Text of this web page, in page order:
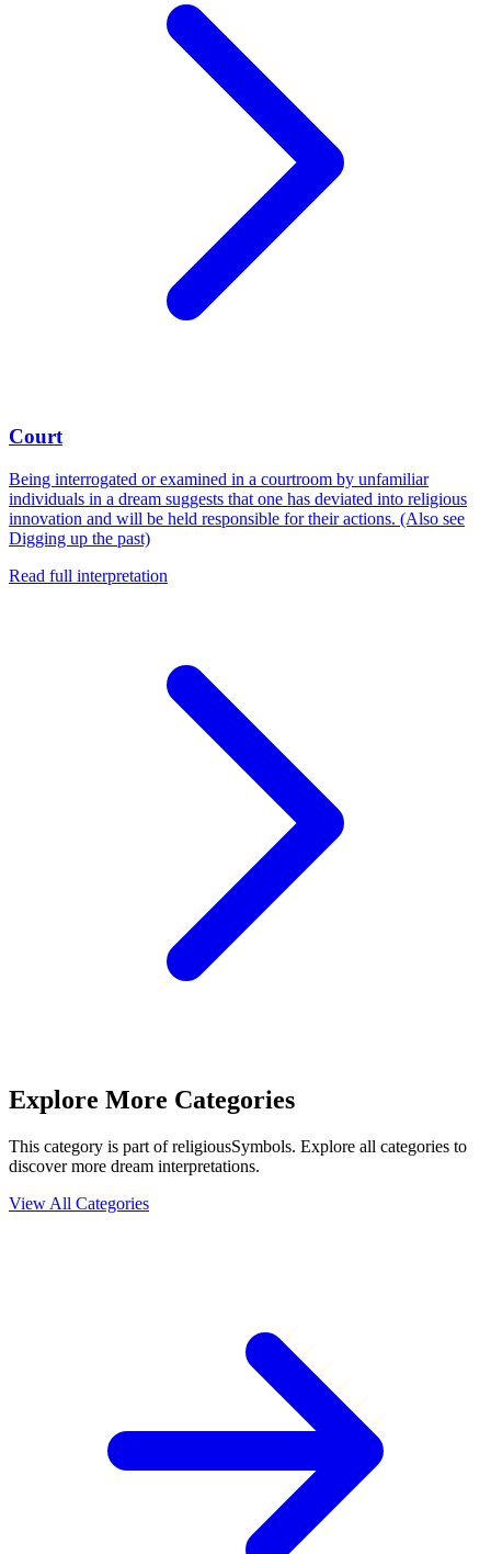
Court
Being interrogated or examined in a courtroom by unfamiliar
individuals in a dream suggests that one has deviated into religious
innovation and will be held responsible for their actions. (Also see
Digging up the past)
Read full interpretation
Explore More Categories
This category is part of religiousSymbols. Explore all categories to
discover more dream interpretations.
View All Categories